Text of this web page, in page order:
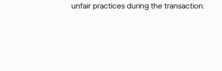
unfair practices during the transaction.